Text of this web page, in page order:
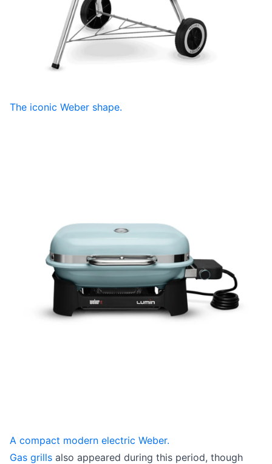
The iconic Weber shape.
A compact modern electric Weber.
Gas grills also appeared during this period, though